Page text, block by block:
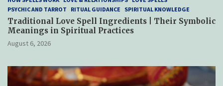
PSYCHIC AND TARROT
RITUAL GUIDANCE SPIRITUAL KNOWLEDGE
Traditional Love Spell Ingredients | Their Symbolic
Meanings in Spiritual Practices
August 6, 2026